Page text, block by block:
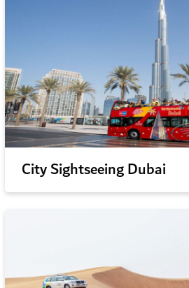
City Sightseeing Dubai